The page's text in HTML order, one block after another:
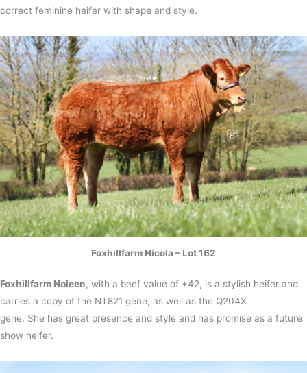
correct feminine heifer with shape and style.
Foxhillfarm Nicola – Lot 162
Foxhillfarm Noleen, with a beef value of +42, is a stylish heifer and
carries a copy of the NT821 gene, as well as the Q204X
gene. She has great presence and style and has promise as a future
show heifer.